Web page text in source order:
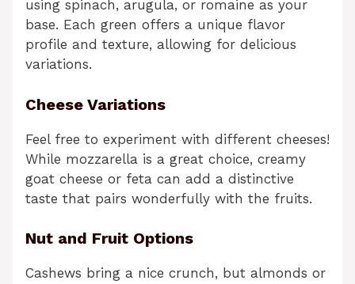
using spinach, arugula, or romaine as your
base. Each green offers a unique flavor
profile and texture, allowing for delicious
variations.
Cheese Variations
Feel free to experiment with different cheeses!
While mozzarella is a great choice, creamy
goat cheese or feta can add a distinctive
taste that pairs wonderfully with the fruits.
Nut and Fruit Options
Cashews bring a nice crunch, but almonds or